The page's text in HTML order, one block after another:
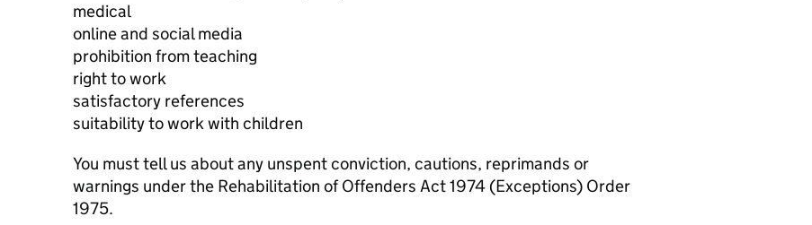
medical
online and social media
prohibition from teaching
right to work
satisfactory references
suitability to work with children
You must tell us about any unspent conviction, cautions, reprimands or
warnings under the Rehabilitation of Offenders Act 1974 (Exceptions) Order
1975.